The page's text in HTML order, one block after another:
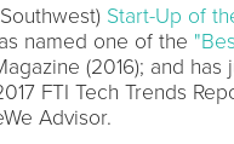
Start-Up of
named one of the
(2016); and
FTI Tech Trends
Advisor.